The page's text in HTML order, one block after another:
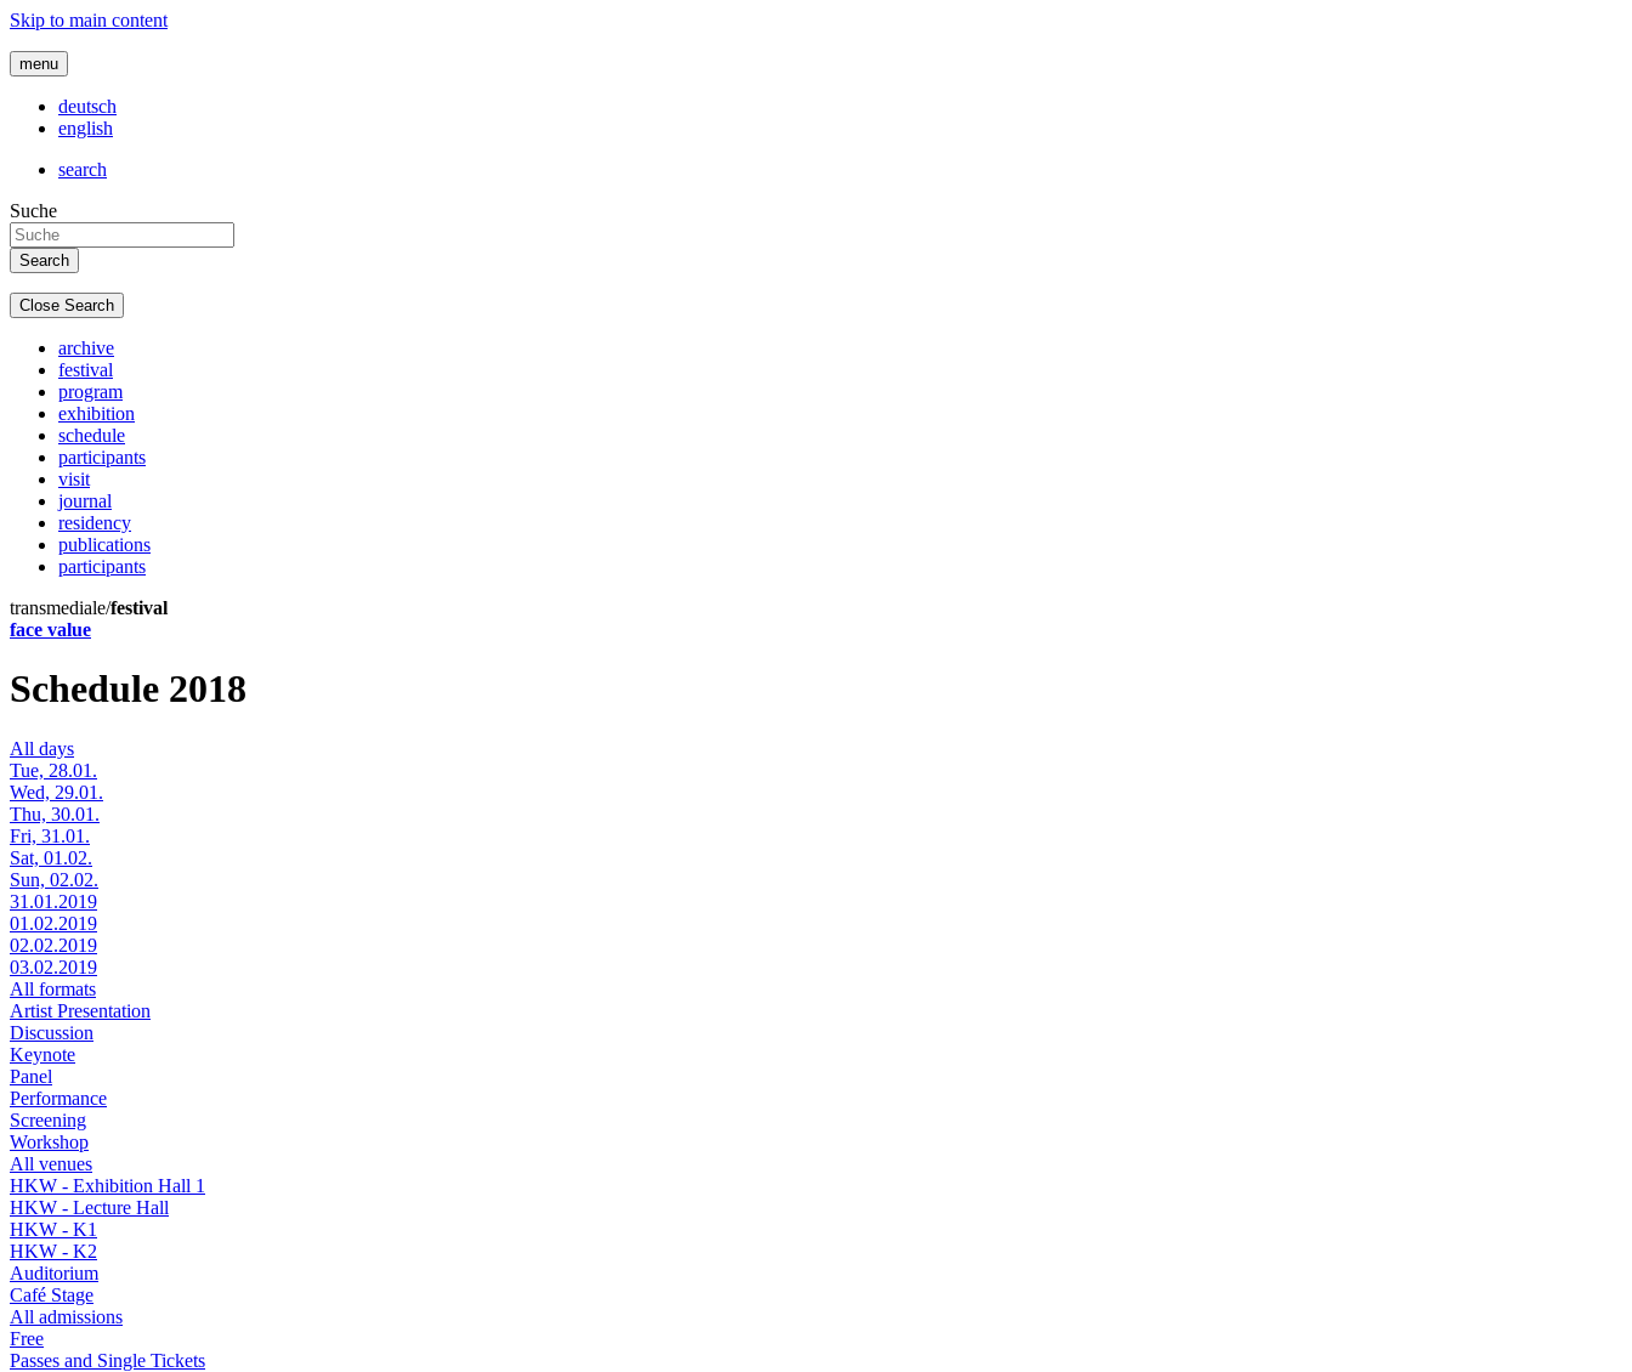
Skip to main content
menu
deutsch
english
search
Suche
Close Search
archive
festival
program
exhibition
schedule
participants
visit
journal
residency
publications
participants
transmediale/festival
face value
Schedule 2018
All days
Tue, 28.01.
Wed, 29.01.
Thu, 30.01.
Fri, 31.01.
Sat, 01.02.
Sun, 02.02.
31.01.2019
01.02.2019
02.02.2019
03.02.2019
All formats
Artist Presentation
Discussion
Keynote
Panel
Performance
Screening
Workshop
All venues
HKW - Exhibition Hall 1
HKW - Lecture Hall
HKW - K1
HKW - K2
Auditorium
Café Stage
All admissions
Free
Passes and Single Tickets